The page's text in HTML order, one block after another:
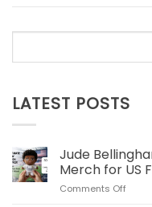
LATEST POSTS
Jude
Merch for US
Comments Offon